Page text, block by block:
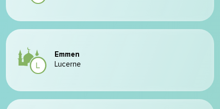
Emmen
Lucerne